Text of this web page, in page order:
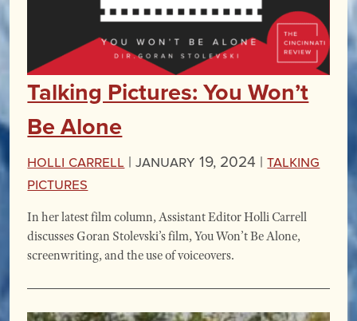
Talking Pictures: You Won’t
Be Alone
Holli Carrell | January 19, 2024 |Talking
Pictures
In her latest film column, Assistant Editor Holli Carrell
discusses Goran Stolevski’s film, You Won’t Be Alone,
screenwriting, and the use of voiceovers.